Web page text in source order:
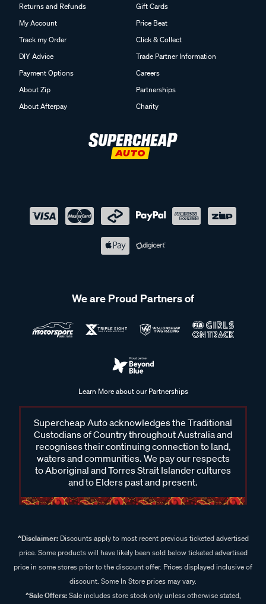
Returns and Refunds
My Account
Track my Order
DIY Advice
Payment Options
About Zip
About Afterpay
Gift Cards
Price Beat
Click & Collect
Trade Partner Information
Careers
Partnerships
Charity
We are Proud Partners of
Learn More about our Partnerships
Supercheap Auto acknowledges the Traditional
Custodians of Country throughout Australia and
recognises their continuing connection to land,
waters and communities. We pay our respects
to Aboriginal and Torres Strait Islander cultures
and to Elders past and present.
^Disclaimer:Discounts apply to most recent previous ticketed advertised
price. Some products will have likely been sold below ticketed advertised
price in some stores prior to the discount offer. Prices displayed inclusive of
discount. Some In Store prices may vary.
^Sale Offers:Sale includes store stock only unless otherwise stated,